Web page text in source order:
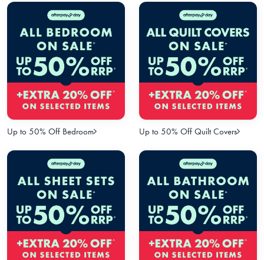
Up to 50% Off Bedroom Up to 50% Off Quilt Covers